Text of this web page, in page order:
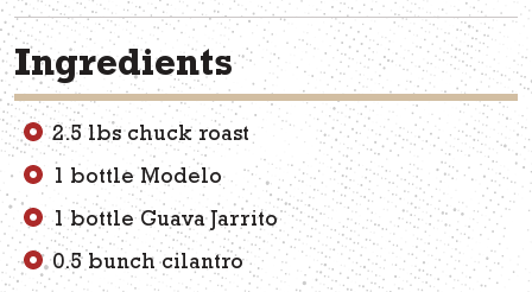
Ingredients
2.5 lbs chuck roast
1 bottle Modelo
1 bottle Guava Jarrito
0.5 bunch cilantro